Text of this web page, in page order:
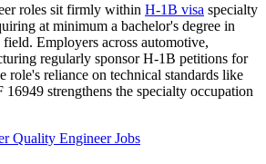
roles sit firmly within H-1B visa specialty
at minimum a bachelor's degree in
Employers across automotive,
regularly sponsor H-1B petitions for
role's reliance on technical standards like
strengthens the specialty occupation
Quality Engineer Jobs